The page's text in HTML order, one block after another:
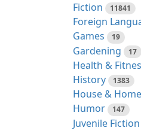
Fiction 11841
Foreign
Games 19
Gardening 17
Health &
History 1383
House & Home
Humor 147
Juvenile Fiction